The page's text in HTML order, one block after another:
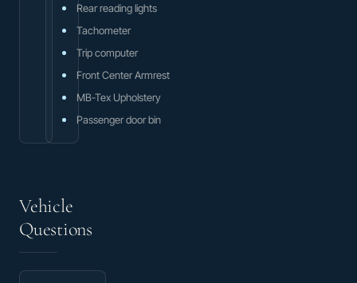
Rear reading lights
Tachometer
Trip computer
Front Center Armrest
MB-Tex Upholstery
Passenger door bin
Vehicle
Questions